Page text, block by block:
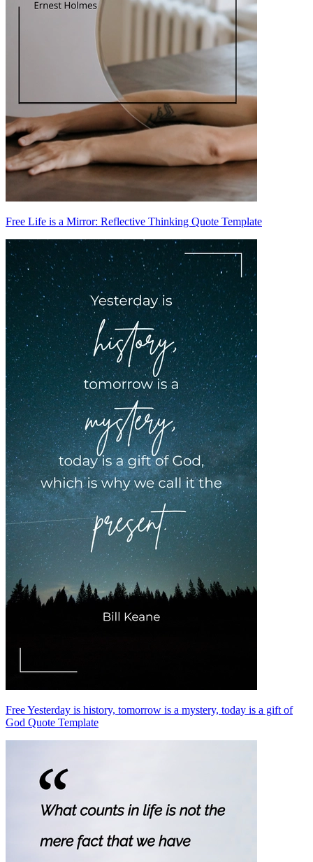
Free Life is a Mirror: Reflective Thinking Quote Template
Free Yesterday is history, tomorrow is a mystery, today is a gift of
God Quote Template